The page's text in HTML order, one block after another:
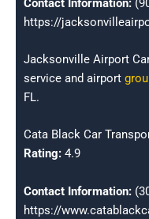
Contact Information:
https://
Jacksonville Airport
service and airport
FL.
Cata Black Car
Rating: 4.9
Contact Information:
https://